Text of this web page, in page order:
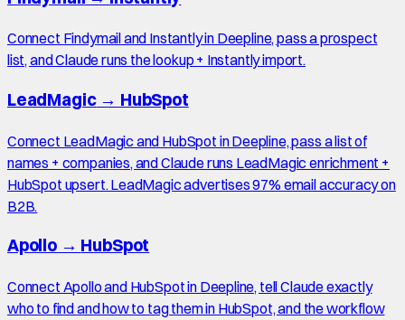
Connect Findymail and Instantly in Deepline, pass a prospect
list, and Claude runs the lookup + Instantly import.
LeadMagic→ HubSpot
Connect LeadMagic and HubSpot in Deepline, pass a list of
names + companies, and Claude runs LeadMagic enrichment +
HubSpot upsert. LeadMagic advertises 97% email accuracy on
B2B.
Apollo→ HubSpot
Connect Apollo and HubSpot in Deepline, tell Claude exactly
who to find and how to tag them in HubSpot, and the workflow